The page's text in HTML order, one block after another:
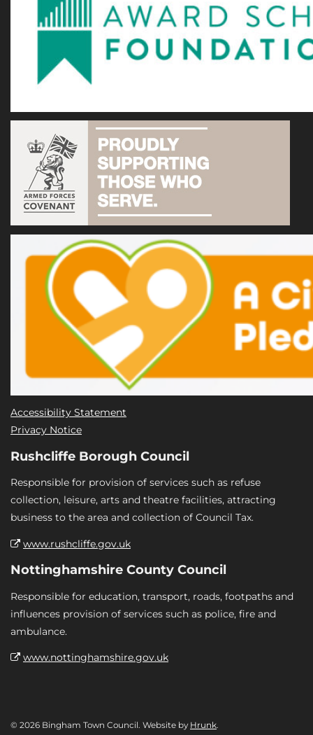
Accessibility Statement
Privacy Notice
Rushcliffe Borough Council
Responsible for provision of services such as refuse
collection, leisure, arts and theatre facilities, attracting
business to the area and collection of Council Tax.
www.rushcliffe.gov.uk
Nottinghamshire County Council
Responsible for education, transport, roads, footpaths and
influences provision of services such as police, fire and
ambulance.
www.nottinghamshire.gov.uk
© 2026 Bingham Town Council. Website by Hrunk